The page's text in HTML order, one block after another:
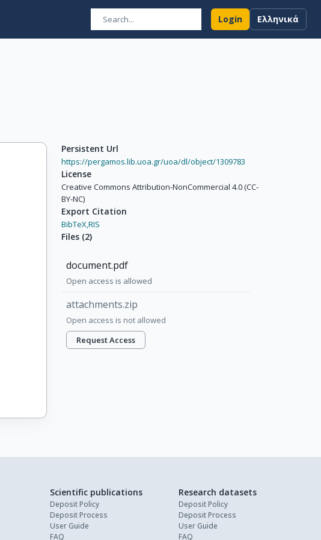
Login Ελληνικά
Persistent Url
https://pergamos.lib.uoa.gr/uoa/dl/object/1309783
License
Creative Commons Attribution-NonCommercial 4.0 (CC-
BY-NC)
Export Citation
BibTeX,RIS
Files (2)
document.pdf
Open access is allowed
attachments.zip
Open access is not allowed
Request Access
Scientific publications
Deposit Policy
Deposit Process
User Guide
FAQ
Research datasets
Deposit Policy
Deposit Process
User Guide
FAQ